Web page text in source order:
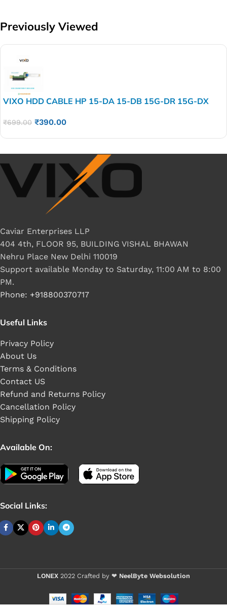
Previously Viewed
VIXO HDD CABLE HP 15-DA 15-DB 15G-DR 15G-DX
LS-G072P EPK52 4350M932L01 SATA Hard Drive
₹699.00 ₹390.00
Caviar Enterprises LLP
404 4th, FLOOR 95, BUILDING VISHAL BHAWAN
Nehru Place New Delhi 110019
Support available Monday to Saturday, 11:00 AM to 8:00
PM.
Phone: +918800370717
Useful Links
Privacy Policy
About Us
Terms & Conditions
Contact US
Refund and Returns Policy
Cancellation Policy
Shipping Policy
Available On:
Social Links:
LONEX 2022 Crafted by ❤ NeelByte Websolution
VIXO HDD
15-DA 15-DB
15G-DR 15G-
Buy 5+ pieces